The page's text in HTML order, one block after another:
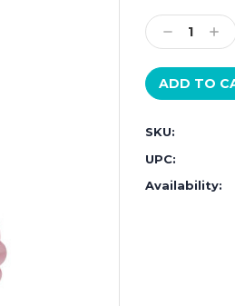
Stock:
Decrease
Quantity:
SKU:
UPC:
Availability: